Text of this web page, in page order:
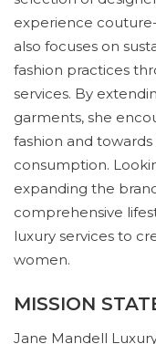
experience
also focuses on
fashion practices
services. By
garments, she
fashion and
consumption.
expanding the
comprehensive
luxury services to
women.
MISSION
Jane Mandell